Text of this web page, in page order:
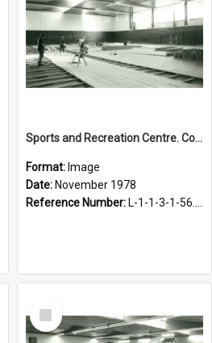
Sports and Recreation Centre. Construction progress, November 1978
Format: Image
Date: November 1978
Reference Number: L-1-1-3-1-56.1-2
Select
Item